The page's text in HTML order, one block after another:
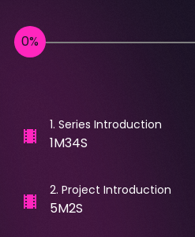
1. Series Introduction
1M34S
2. Project Introduction
5M2S